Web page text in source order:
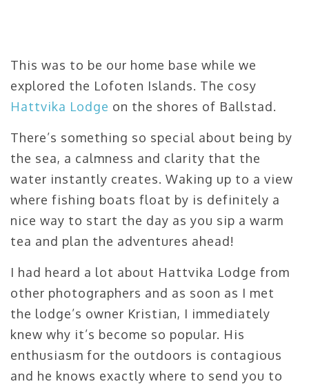
This was to be our home base while we
explored the Lofoten Islands. The cosy
Hattvika Lodge on the shores of Ballstad.
There’s something so special about being by
the sea, a calmness and clarity that the
water instantly creates. Waking up to a view
where fishing boats float by is definitely a
nice way to start the day as you sip a warm
tea and plan the adventures ahead!
I had heard a lot about Hattvika Lodge from
other photographers and as soon as I met
the lodge’s owner Kristian, I immediately
knew why it’s become so popular. His
enthusiasm for the outdoors is contagious
and he knows exactly where to send you to